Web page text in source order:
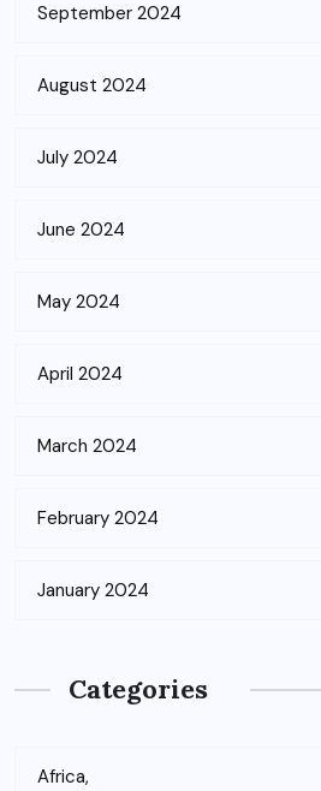
September 2024
August 2024
July 2024
June 2024
May 2024
April 2024
March 2024
February 2024
January 2024
Categories
Africa,